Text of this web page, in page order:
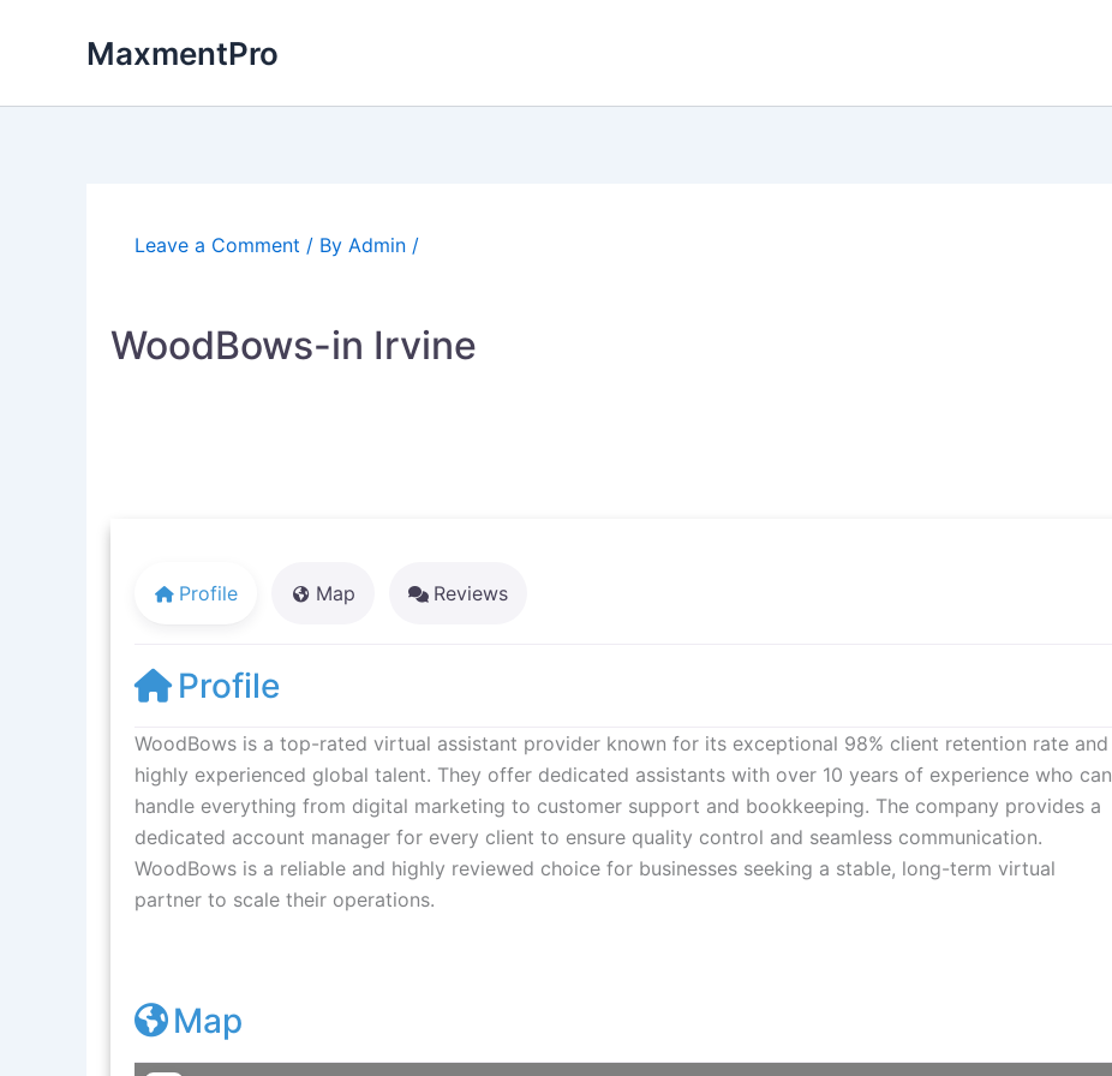
MaxmentPro
Leave a Comment / By Admin /
WoodBows-in Irvine
Profile Map Reviews
Profile
WoodBows is a top-rated virtual assistant provider known for its exceptional 98% client retention rate and
highly experienced global talent. They offer dedicated assistants with over 10 years of experience who can
handle everything from digital marketing to customer support and bookkeeping. The company provides a
dedicated account manager for every client to ensure quality control and seamless communication.
WoodBows is a reliable and highly reviewed choice for businesses seeking a stable, long-term virtual
partner to scale their operations.
Map